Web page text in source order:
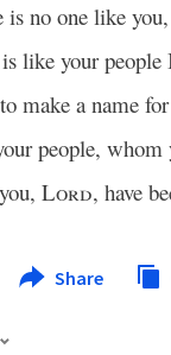
is no one like you,
like your people
make a name
people,
Lord, have
Share